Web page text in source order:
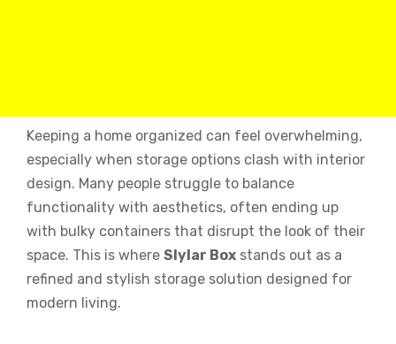
Keeping a home organized can feel overwhelming,
especially when storage options clash with interior
design. Many people struggle to balance
functionality with aesthetics, often ending up
with bulky containers that disrupt the look of their
space. This is where Slylar Box stands out as a
refined and stylish storage solution designed for
modern living.